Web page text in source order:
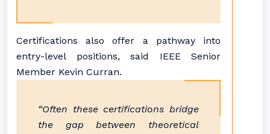
Certifications also offer a pathway into
entry-level positions, said IEEE Senior
Member Kevin Curran.
“Often these certifications bridge
the gap between theoretical